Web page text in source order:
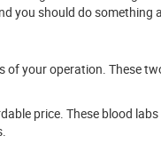
you should do something
your operation. These
price. These blood